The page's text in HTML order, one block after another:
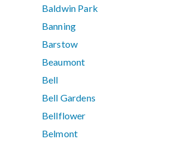
Baldwin Park
Banning
Barstow
Beaumont
Bell
Bell Gardens
Bellflower
Belmont